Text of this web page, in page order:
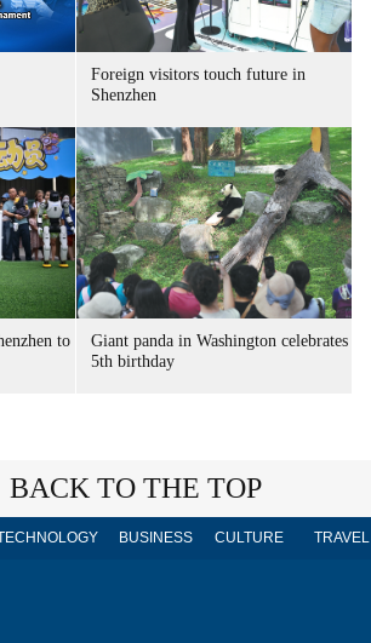
Foreign visitors touch future in
Shenzhen
to
Giant panda in Washington celebrates
5th birthday
BACK TO THE TOP
BUSINESS CULTURE TRAVEL